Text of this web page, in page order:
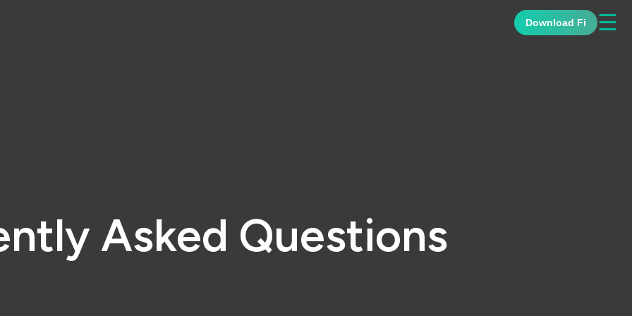
Download Fi ☰
Asked Questions